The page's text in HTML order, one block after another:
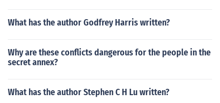
What has the author Godfrey Harris written?
Why are these conflicts dangerous for the people in the
secret annex?
What has the author Stephen C H Lu written?